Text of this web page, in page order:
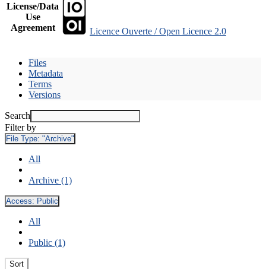
License/Data
Use
Agreement
Licence Ouverte / Open Licence 2.0
Files
Metadata
Terms
Versions
Search
Filter by
File Type: "Archive"
All
Archive (1)
Access: Public
All
Public (1)
Sort